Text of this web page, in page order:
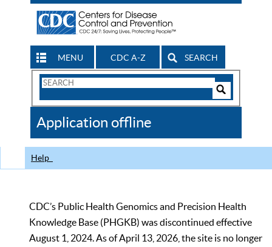
MENU CDC A-Z SEARCH
Search
CDC
Application offline
Help
CDC’s Public Health Genomics and Precision Health
Knowledge Base (PHGKB) was discontinued effective
August 1, 2024. As of April 13, 2026, the site is no longer